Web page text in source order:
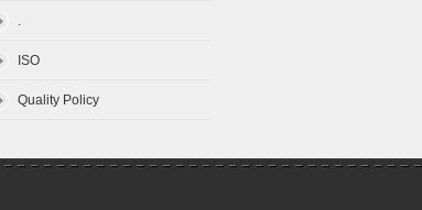
.
ISO
Quality Policy